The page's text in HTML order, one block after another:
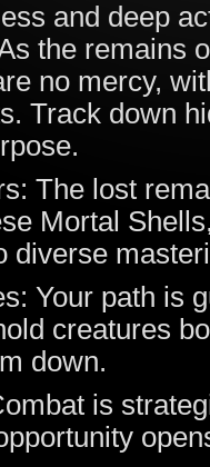
and deep
the remains
no mercy,
Track down
The lost
Mortal
diverse
Your path is
creatures
down.
is